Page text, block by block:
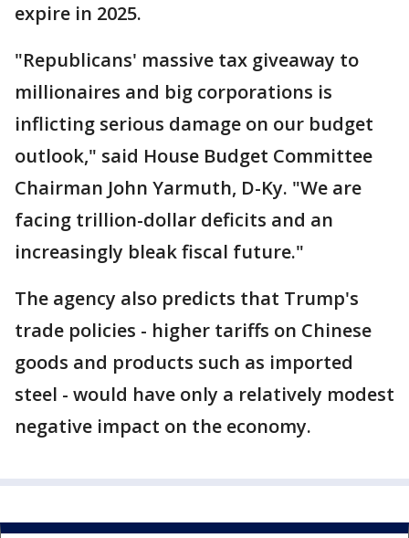
expire in 2025.
"Republicans' massive tax giveaway to
millionaires and big corporations is
inflicting serious damage on our budget
outlook," said House Budget Committee
Chairman John Yarmuth, D-Ky. "We are
facing trillion-dollar deficits and an
increasingly bleak fiscal future."
The agency also predicts that Trump's
trade policies - higher tariffs on Chinese
goods and products such as imported
steel - would have only a relatively modest
negative impact on the economy.